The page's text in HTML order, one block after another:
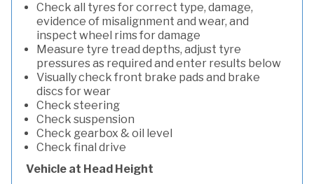
Check all tyres for correct type, damage,
evidence of misalignment and wear, and
inspect wheel rims for damage
Measure tyre tread depths, adjust tyre
pressures as required and enter results below
Visually check front brake pads and brake
discs for wear
Check steering
Check suspension
Check gearbox & oil level
Check final drive
Vehicle at Head Height